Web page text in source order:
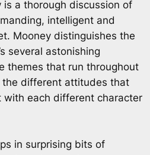
a thorough discussion of
intelligent and
Mooney distinguishes the
several astonishing
themes that run throughout
the different attitudes that
with each different character
in surprising bits of